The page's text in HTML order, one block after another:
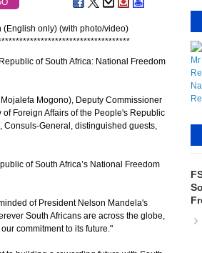
(English only) (with photo/video)
************************************
of South Africa: National Freedom
Mogono), Deputy Commissioner
Foreign Affairs of the People's Republic
General, distinguished guests,
of South Africa’s National Freedom
of President Nelson Mandela's
South Africans are across the globe,
commitment to its future."